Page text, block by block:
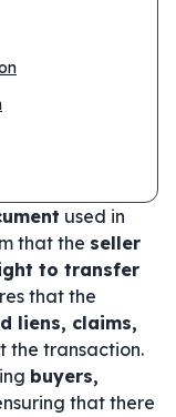
used in
that the seller
to transfer
that the
liens, claims,
transaction.
buyers,
that there